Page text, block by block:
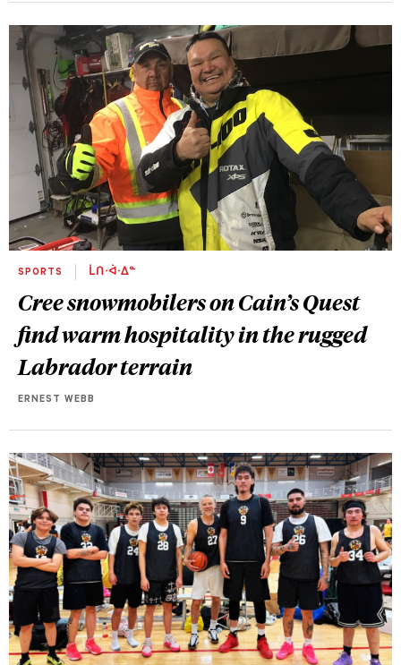
SPORTS ᒫᑎᐧᐋᐧᐃᓐ
Cree snowmobilers on Cain’s Quest
find warm hospitality in the rugged
Labrador terrain
ERNEST WEBB